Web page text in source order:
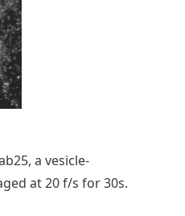
a vesicle-
at 20 f/s for 30s.